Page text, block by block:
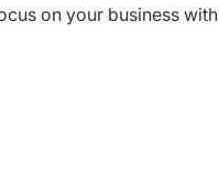
on your business with